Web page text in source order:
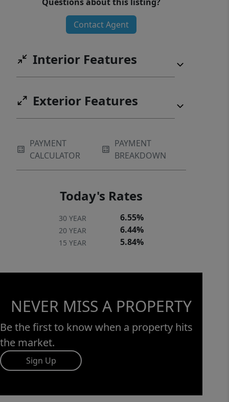
Contact Agent
Interior Features
Exterior Features
PAYMENT
CALCULATOR
PAYMENT
BREAKDOWN
Today's Rates
30 YEAR 6.55%
20 YEAR 6.44%
15 YEAR 5.84%
NEVER MISS A PROPERTY
Be the first to know when a property hits
the market.
Sign Up